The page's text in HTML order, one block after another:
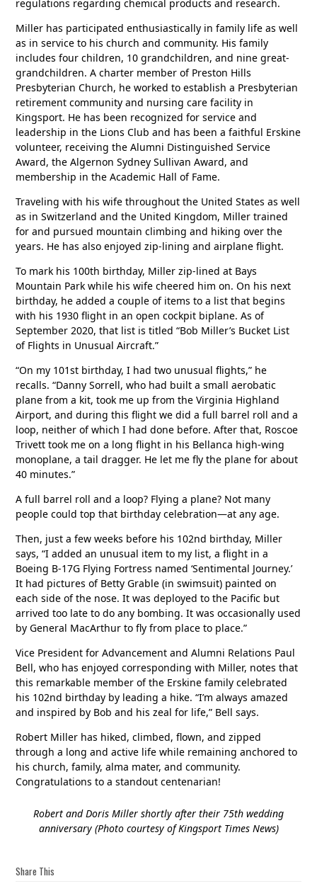
regulations regarding chemical products and research.
Miller has participated enthusiastically in family life as well
as in service to his church and community. His family
includes four children, 10 grandchildren, and nine great-
grandchildren. A charter member of Preston Hills
Presbyterian Church, he worked to establish a Presbyterian
retirement community and nursing care facility in
Kingsport. He has been recognized for service and
leadership in the Lions Club and has been a faithful Erskine
volunteer, receiving the Alumni Distinguished Service
Award, the Algernon Sydney Sullivan Award, and
membership in the Academic Hall of Fame.
Traveling with his wife throughout the United States as well
as in Switzerland and the United Kingdom, Miller trained
for and pursued mountain climbing and hiking over the
years. He has also enjoyed zip-lining and airplane flight.
To mark his 100th birthday, Miller zip-lined at Bays
Mountain Park while his wife cheered him on. On his next
birthday, he added a couple of items to a list that begins
with his 1930 flight in an open cockpit biplane. As of
September 2020, that list is titled “Bob Miller’s Bucket List
of Flights in Unusual Aircraft.”
“On my 101st birthday, I had two unusual flights,” he
recalls. “Danny Sorrell, who had built a small aerobatic
plane from a kit, took me up from the Virginia Highland
Airport, and during this flight we did a full barrel roll and a
loop, neither of which I had done before. After that, Roscoe
Trivett took me on a long flight in his Bellanca high-wing
monoplane, a tail dragger. He let me fly the plane for about
40 minutes.”
A full barrel roll and a loop? Flying a plane? Not many
people could top that birthday celebration—at any age.
Then, just a few weeks before his 102nd birthday, Miller
says, “I added an unusual item to my list, a flight in a
Boeing B-17G Flying Fortress named ‘Sentimental Journey.’
It had pictures of Betty Grable (in swimsuit) painted on
each side of the nose. It was deployed to the Pacific but
arrived too late to do any bombing. It was occasionally used
by General MacArthur to fly from place to place.”
Vice President for Advancement and Alumni Relations Paul
Bell, who has enjoyed corresponding with Miller, notes that
this remarkable member of the Erskine family celebrated
his 102nd birthday by leading a hike. “I’m always amazed
and inspired by Bob and his zeal for life,” Bell says.
Robert Miller has hiked, climbed, flown, and zipped
through a long and active life while remaining anchored to
his church, family, alma mater, and community.
Congratulations to a standout centenarian!
Robert and Doris Miller shortly after their 75th wedding
anniversary (Photo courtesy of Kingsport Times News)
Share This